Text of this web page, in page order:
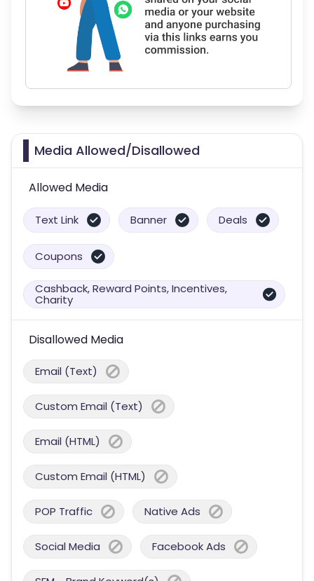
Media Allowed/Disallowed
Allowed Media
Text Link Banner Deals
Coupons
Cashback, Reward Points, Incentives,
Charity
Disallowed Media
Email (Text)
Custom Email (Text)
Email (HTML)
Custom Email (HTML)
POP Traffic Native Ads
Social Media Facebook Ads